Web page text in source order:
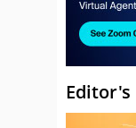
Editor's